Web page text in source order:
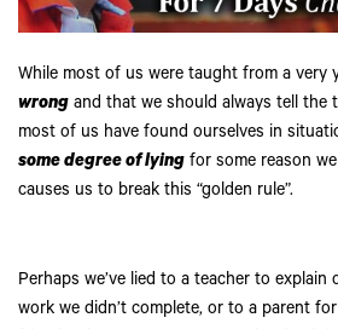
While most of us were taught from a very
wrong and that we should always tell
most of us have found ourselves in
some degree of lying for some reason
causes us to break this “golden rule”.
Perhaps we’ve lied to a teacher to
work we didn’t complete, or to a parent